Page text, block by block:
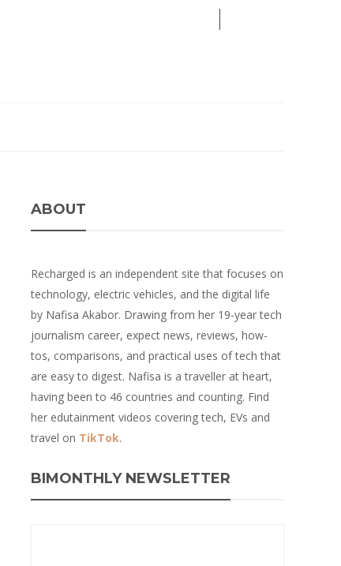
ABOUT
Recharged is an independent site that focuses on
technology, electric vehicles, and the digital life
by Nafisa Akabor. Drawing from her 19-year tech
journalism career, expect news, reviews, how-
tos, comparisons, and practical uses of tech that
are easy to digest. Nafisa is a traveller at heart,
having been to 46 countries and counting. Find
her edutainment videos covering tech, EVs and
travel on TikTok.
BIMONTHLY NEWSLETTER